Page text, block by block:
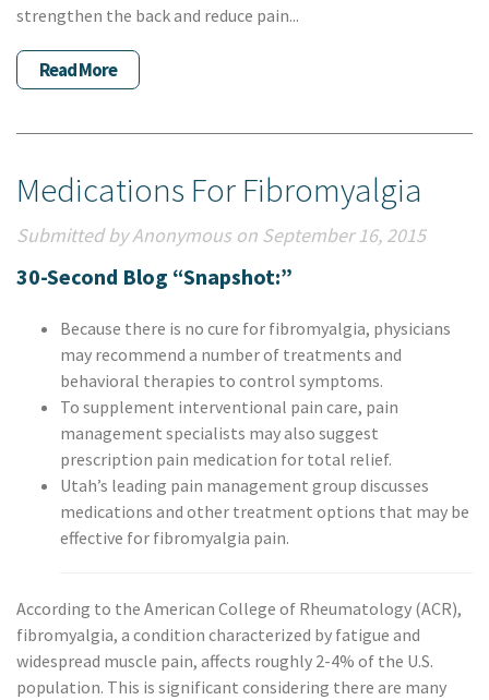
strengthen the back and reduce pain...
Read More
Medications For Fibromyalgia
Submitted by Anonymous on September 16, 2015
30-Second Blog “Snapshot:”
Because there is no cure for fibromyalgia, physicians
may recommend a number of treatments and
behavioral therapies to control symptoms.
To supplement interventional pain care, pain
management specialists may also suggest
prescription pain medication for total relief.
Utah’s leading pain management group discusses
medications and other treatment options that may be
effective for fibromyalgia pain.
According to the American College of Rheumatology (ACR),
fibromyalgia, a condition characterized by fatigue and
widespread muscle pain, affects roughly 2-4% of the U.S.
population. This is significant considering there are many